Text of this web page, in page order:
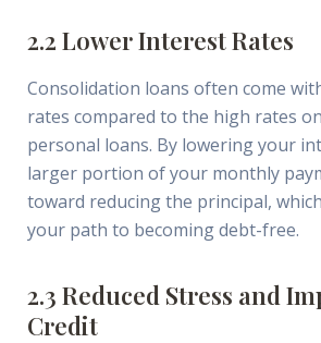
2.2 Lower Interest Rates
Consolidation loans often come
rates compared to the high rates
personal loans. By lowering your
larger portion of your monthly
toward reducing the principal,
your path to becoming debt-free.
2.3 Reduced Stress and
Credit